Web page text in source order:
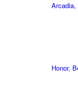
Honor,